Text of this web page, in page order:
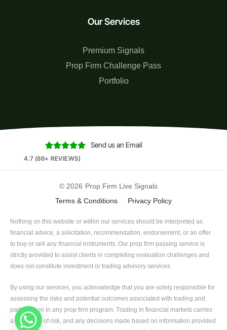
Our Services
Premium Signals
Prop Firm Challenge Pass
Portfolio

4.7 (86+ REVIEWS)
Send us an Email
© 2026 Prop Firm Live Signals
Terms & Conditions
Privacy Policy
Nothing on this website or within our services should be interpreted as
financial advice, a solicitation, recommendation, endorsement, or an offer
to buy or sell any financial instruments. Our prop firm passing service is
strictly provided to assist clients in completing evaluation challenges and
does not constitute investment or trading advisory services.
By using our services, you acknowledge that you are solely responsible for
assessing the risks and potential outcomes associated with trading and
participation in any prop firm program. Trading in financial markets carries
a high level of risk, and any decisions made based on information provided